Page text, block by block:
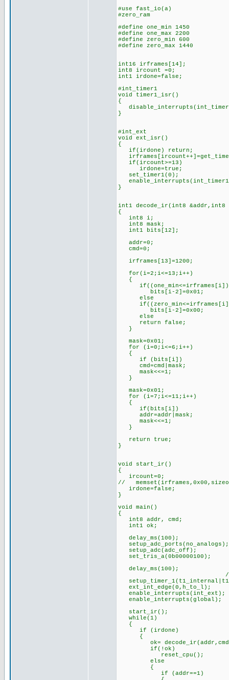
#use
#zero_ram
#define one_min 1450
#define one_max 2200 //
#define zero_min 600 //
#define zero_max 1440
int16 irframes[14]; //
int8 ircount =0; //
int1
#int_timer1 //(is this
void timer1_isr()
{
}
#int_ext //IR bits
void ext_isr()
{
if(irdone) return;
if(ircount>=13) //if
irdone=true; //set
set_timer1(0); //
}
int1 decode_ir(int8
{
int8 i;
int8 mask;
int1 bits[12];
addr=0;
cmd=0;
irframes[13]=1200;
for(i=2;i<=13;i++)
{
bits[i-2]=0x01; //if
else //set
bits[i-2]=0x00; //if
else //set
return false; //
}
mask=0x01; //
for (i=0;i<=6;i++)
{
if (bits[i])
cmd=cmd|mask;
mask<<=1;
}
mask=0x01; //
for (i=7;i<=11;i++)
{
if(bits[i])
addr=addr|mask;
mask<<=1;
}
return true; //
}
void start_ir()
{
ircount=0;
//
irdone=false;
}
void main()
{
int8 addr, cmd;
int1 ok;
delay_ms(100); //
setup_adc_ports(no_analogs);
setup_adc(adc_off);
set_tris_a(0b00000100);
delay_ms(100);
//timer prescaler
ext_int_edge(0,h_to_l);
enable_interrupts(int_ext);
enable_interrupts(global);
start_ir();
while(1)
{
if (irdone)
{
ok=
if(!ok) //if bad bits
reset_cpu(); //
else
{
if (addr==1)